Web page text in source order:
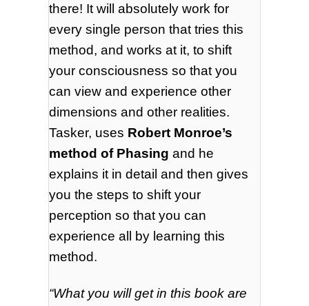
there! It will absolutely work for
every single person that tries this
method, and works at it, to shift
your consciousness so that you
can view and experience other
dimensions and other realities.
Tasker, uses Robert Monroe’s
method of Phasingand he
explains it in detail and then gives
you the steps to shift your
perception so that you can
experience all by learning this
method.
“What you will get in this book are